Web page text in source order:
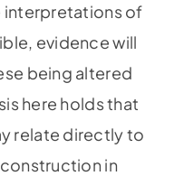
interpretations of
evidence will
being altered
here holds that
relate directly to
in